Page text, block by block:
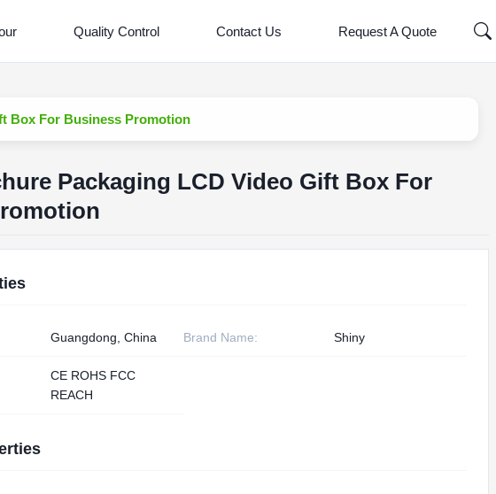
Quality Control Contact Us Request A Quote
Box For Business Promotion
Packaging LCD Video Gift Box For
Guangdong, China Brand Name: Shiny
CE ROHS FCC
REACH